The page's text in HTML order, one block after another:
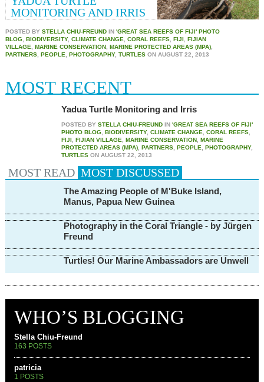
MONITORING AND IRRIS
POSTED BY STELLA CHIU-FREUNDIN 'GREAT SEA REEFS OF FIJI' PHOTO
BLOG, BIODIVERSITY, CLIMATE CHANGE, CORAL REEFS, FIJI , FIJIAN
VILLAGE, MARINE CONSERVATION, MARINE PROTECTED AREAS (MPA),
PARTNERS, PEOPLE, PHOTOGRAPHY, TURTLESON AUGUST 22, 2013
MOST RECENT
Yadua Turtle Monitoring and Irris
POSTED BY STELLA CHIU-FREUNDIN 'GREAT SEA REEFS OF FIJI'
PHOTO BLOG, BIODIVERSITY, CLIMATE CHANGE, CORAL REEFS,
FIJI , FIJIAN VILLAGE, MARINE CONSERVATION, MARINE
PROTECTED AREAS (MPA), PARTNERS, PEOPLE, PHOTOGRAPHY,
TURTLESON AUGUST 22, 2013
MOST READ MOSTDISCUSSED
The Amazing People of M'Buke Island,
Manus, Papua New Guinea
Photography in the Coral Triangle - by Jürgen
Freund
Turtles! Our Marine Ambassadors are Unwell
WHO’S BLOGGING
Stella Chiu-Freund
163 POSTS
patricia
1 POSTS